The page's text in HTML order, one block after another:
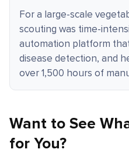
For a large-scale
scouting was time-
automation platform
disease detection, and
over 1,500 hours of
Want to See
for You?